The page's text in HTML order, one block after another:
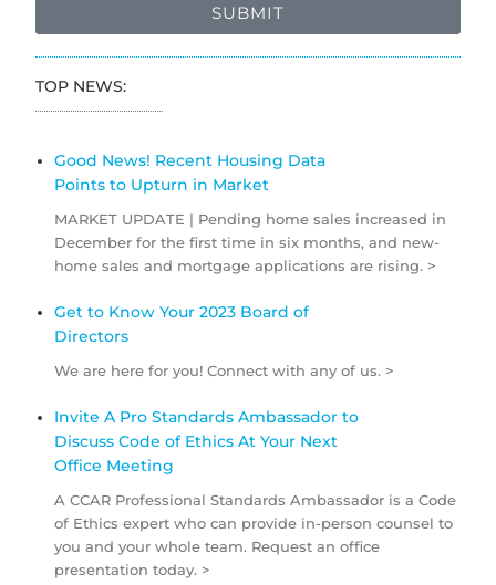
SUBMIT
TOP NEWS:
Good News! Recent Housing Data
Points to Upturn in Market
MARKET UPDATE | Pending home sales increased in
December for the first time in six months, and new-
home sales and mortgage applications are rising. >
Get to Know Your 2023 Board of
Directors
We are here for you! Connect with any of us. >
Invite A Pro Standards Ambassador to
Discuss Code of Ethics At Your Next
Office Meeting
A CCAR Professional Standards Ambassador is a Code
of Ethics expert who can provide in-person counsel to
you and your whole team. Request an office
presentation today. >